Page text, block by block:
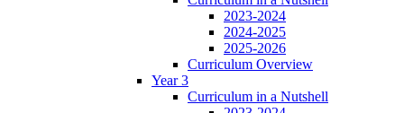
2023-2024
2024-2025
2025-2026
Curriculum Overview
Year 3
Curriculum in a Nutshell